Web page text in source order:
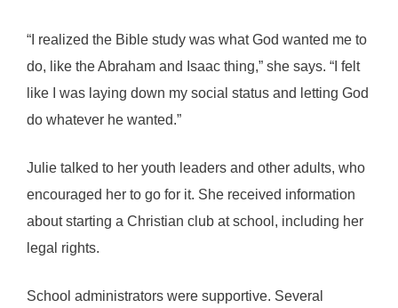
“I realized the Bible study was what God wanted me to
do, like the Abraham and Isaac thing,” she says. “I felt
like I was laying down my social status and letting God
do whatever he wanted.”
Julie talked to her youth leaders and other adults, who
encouraged her to go for it. She received information
about starting a Christian club at school, including her
legal rights.
School administrators were supportive. Several